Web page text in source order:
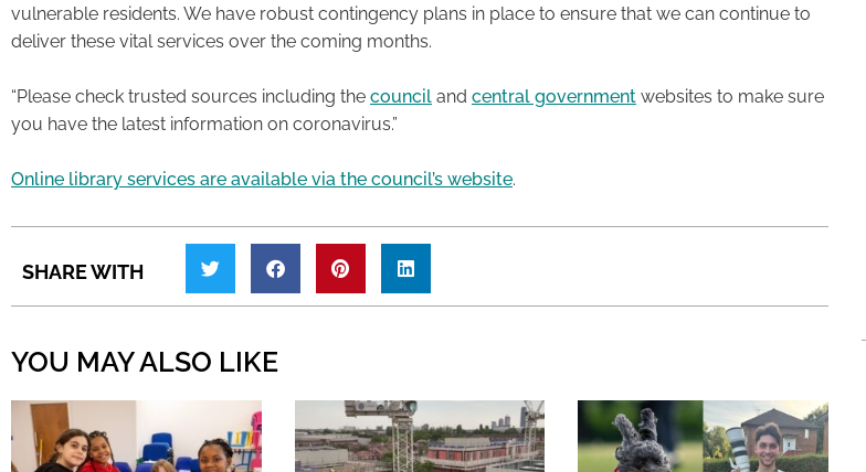
vulnerable residents. We have robust contingency plans in place to ensure that we can continue to
deliver these vital services over the coming months.
“Please check trusted sources including the council and central government websites to make sure
you have the latest information on coronavirus.”
Online library services are available via the council’s website.
SHARE WITH
YOU MAY ALSO LIKE